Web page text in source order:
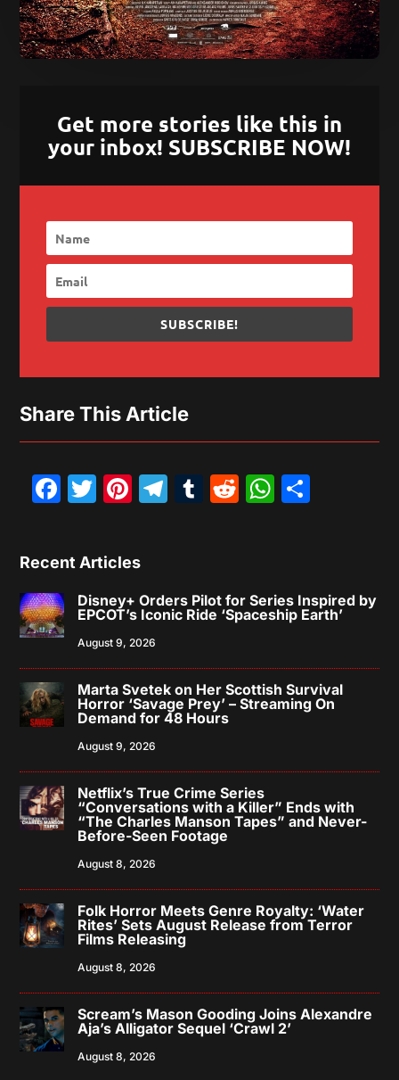
Get more stories like this in
your inbox! SUBSCRIBE NOW!
SUBSCRIBE!
Share This Article
Facebook
Twitter
Pinterest
Telegram
Tumblr
Reddit
Recent Articles
Disney+ Orders Pilot for Series Inspired by
EPCOT’s Iconic Ride ‘Spaceship Earth’
August 9, 2026
Marta Svetek on Her Scottish Survival
Horror ‘Savage Prey’ – Streaming On
Demand for 48 Hours
August 9, 2026
Netflix’s True Crime Series
“Conversations with a Killer” Ends with
“The Charles Manson Tapes” and Never-
Before-Seen Footage
August 8, 2026
Folk Horror Meets Genre Royalty: ‘Water
Rites’ Sets August Release from Terror
Films Releasing
August 8, 2026
Scream’s Mason Gooding Joins Alexandre
Aja’s Alligator Sequel ‘Crawl 2’
August 8, 2026